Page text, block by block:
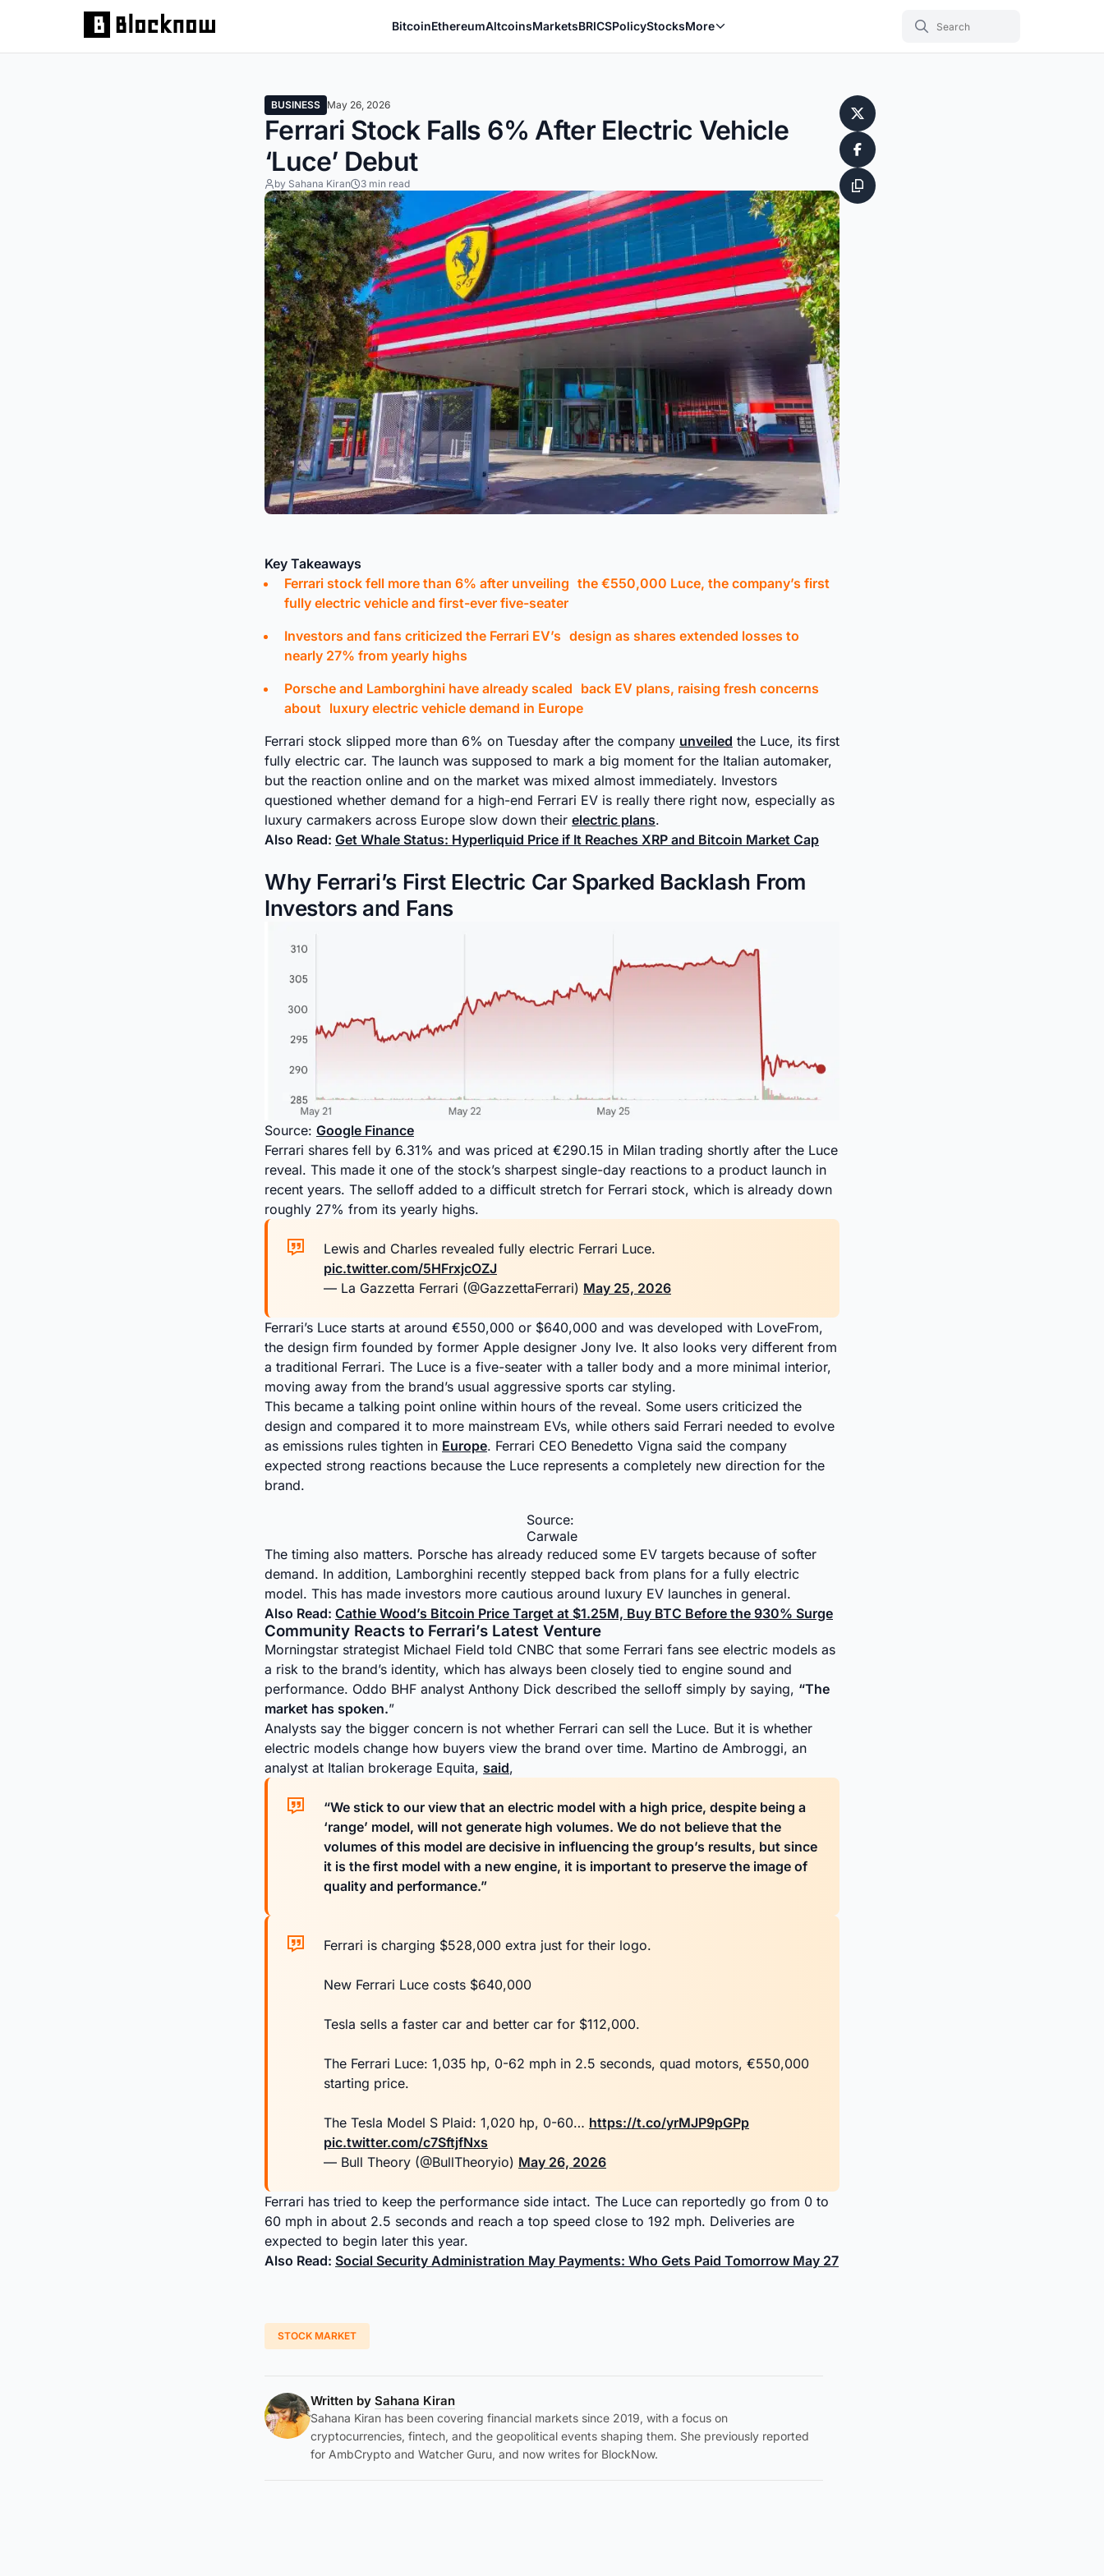
BitcoinEthereumAltcoinsMarketsBRICSPolicyStocksMore
BUSINESS May 26, 2026
Ferrari Stock Falls 6% After Electric Vehicle
‘Luce’ Debut
by Sahana Kiran 3 min read
Key Takeaways
Ferrari stock fell more than 6% after unveiling the €550,000 Luce, the company’s first
fully electric vehicle and first-ever five-seater
Investors and fans criticized the Ferrari EV’s design as shares extended losses to
nearly 27% from yearly highs
Porsche and Lamborghini have already scaled back EV plans, raising fresh concerns
about luxury electric vehicle demand in Europe
Ferrari stock slipped more than 6% on Tuesday after the company unveiled the Luce, its first
fully electric car. The launch was supposed to mark a big moment for the Italian automaker,
but the reaction online and on the market was mixed almost immediately. Investors
questioned whether demand for a high-end Ferrari EV is really there right now, especially as
luxury carmakers across Europe slow down their electric plans.
Also Read: Get Whale Status: Hyperliquid Price if It Reaches XRP and Bitcoin Market Cap
Why Ferrari’s First Electric Car Sparked Backlash From
Investors and Fans
Source: Google Finance
Ferrari shares fell by 6.31% and was priced at €290.15 in Milan trading shortly after the Luce
reveal. This made it one of the stock’s sharpest single-day reactions to a product launch in
recent years. The selloff added to a difficult stretch for Ferrari stock, which is already down
roughly 27% from its yearly highs.
Lewis and Charles revealed fully electric Ferrari Luce.
pic.twitter.com/5HFrxjcOZJ
— La Gazzetta Ferrari (@GazzettaFerrari) May 25, 2026
Ferrari’s Luce starts at around €550,000 or $640,000 and was developed with LoveFrom,
the design firm founded by former Apple designer Jony Ive. It also looks very different from
a traditional Ferrari. The Luce is a five-seater with a taller body and a more minimal interior,
moving away from the brand’s usual aggressive sports car styling.
This became a talking point online within hours of the reveal. Some users criticized the
design and compared it to more mainstream EVs, while others said Ferrari needed to evolve
as emissions rules tighten in Europe. Ferrari CEO Benedetto Vigna said the company
expected strong reactions because the Luce represents a completely new direction for the
brand.
Source:
Carwale
The timing also matters. Porsche has already reduced some EV targets because of softer
demand. In addition, Lamborghini recently stepped back from plans for a fully electric
model. This has made investors more cautious around luxury EV launches in general.
Also Read: Cathie Wood’s Bitcoin Price Target at $1.25M, Buy BTC Before the 930% Surge
Community Reacts to Ferrari’s Latest Venture
Morningstar strategist Michael Field told CNBC that some Ferrari fans see electric models as
a risk to the brand’s identity, which has always been closely tied to engine sound and
performance. Oddo BHF analyst Anthony Dick described the selloff simply by saying, “The
market has spoken.”
Analysts say the bigger concern is not whether Ferrari can sell the Luce. But it is whether
electric models change how buyers view the brand over time. Martino de Ambroggi, an
analyst at Italian brokerage Equita, said,
“We stick to our view that an electric model with a high price, despite being a
‘range’ model, will not generate high volumes. We do not believe that the
volumes of this model are decisive in influencing the group’s results, but since
it is the first model with a new engine, it is important to preserve the image of
quality and performance.”
Ferrari is charging $528,000 extra just for their logo.
New Ferrari Luce costs $640,000
Tesla sells a faster car and better car for $112,000.
The Ferrari Luce: 1,035 hp, 0-62 mph in 2.5 seconds, quad motors, €550,000
starting price.
The Tesla Model S Plaid: 1,020 hp, 0-60… https://t.co/yrMJP9pGPp
pic.twitter.com/c7SftjfNxs
— Bull Theory (@BullTheoryio) May 26, 2026
Ferrari has tried to keep the performance side intact. The Luce can reportedly go from 0 to
60 mph in about 2.5 seconds and reach a top speed close to 192 mph. Deliveries are
expected to begin later this year.
Also Read: Social Security Administration May Payments: Who Gets Paid Tomorrow May 27
STOCK MARKET
Written by Sahana Kiran
Sahana Kiran has been covering financial markets since 2019, with a focus on
cryptocurrencies, fintech, and the geopolitical events shaping them. She previously reported
for AmbCrypto and Watcher Guru, and now writes for BlockNow.